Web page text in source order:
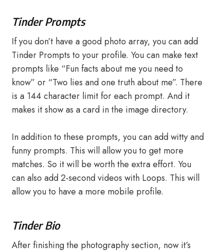
Tinder Prompts
If you don’t have a good photo array, you can add
Tinder Prompts to your profile. You can make text
prompts like “Fun facts about me you need to
know” or “Two lies and one truth about me”. There
is a 144 character limit for each prompt. And it
makes it show as a card in the image directory.
In addition to these prompts, you can add witty and
funny prompts. This will allow you to get more
matches. So it will be worth the extra effort. You
can also add 2-second videos with Loops. This will
allow you to have a more mobile profile.
Tinder Bio
After finishing the photography section, now it’s